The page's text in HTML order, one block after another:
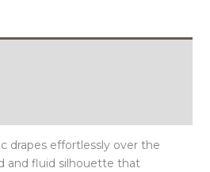
drapes effortlessly over the
and fluid silhouette that